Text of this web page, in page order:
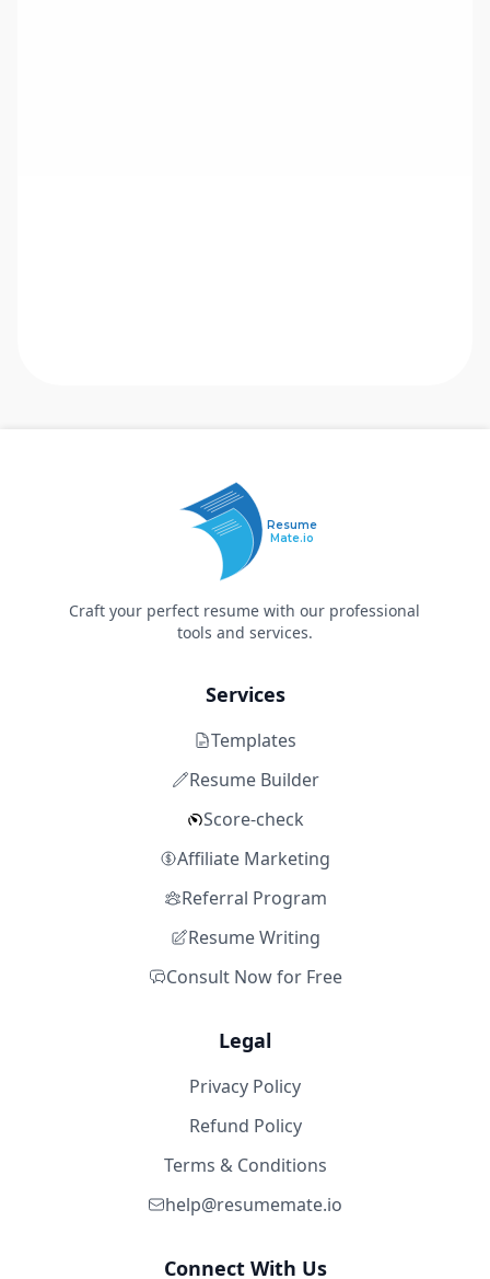
Resume
Mate.io
Craft your perfect resume with our professional
tools and services.
Services
Templates
Resume Builder
Score-check
Affiliate Marketing
Referral Program
Resume Writing
Consult Now for Free
Legal
Privacy Policy
Refund Policy
Terms & Conditions
help@resumemate.io
Connect With Us